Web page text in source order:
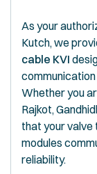
As your
Kutch, we
cable KVI
Whether you
Rajkot,
that your valve
modules
reliability.